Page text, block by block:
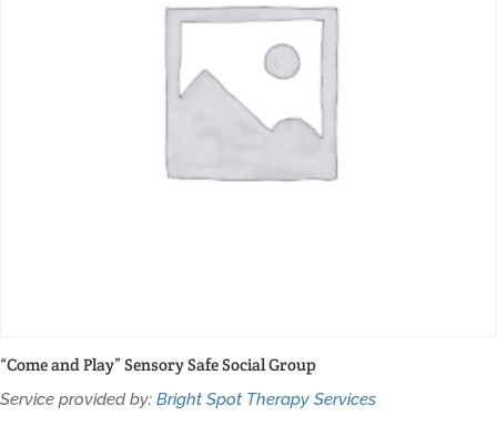
“Come and Play” Sensory Safe Social Group
Service provided by: Bright Spot Therapy Services